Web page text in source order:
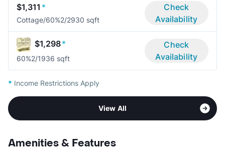
$1,311 *
Cottage/60%2/2930 sqft
Check
Availability
$1,298*
60%2/1936 sqft
Check
Availability
* Income Restrictions Apply
View All
Amenities & Features